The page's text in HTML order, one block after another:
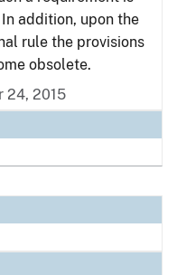
addition, upon the
rule the provisions
obsolete.
24, 2015